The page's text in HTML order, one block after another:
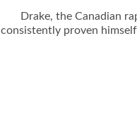
Drake, the Canadian
consistently proven